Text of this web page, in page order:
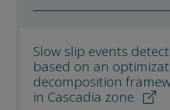
Slow slip events
based on an
decomposition
in Cascadia zone